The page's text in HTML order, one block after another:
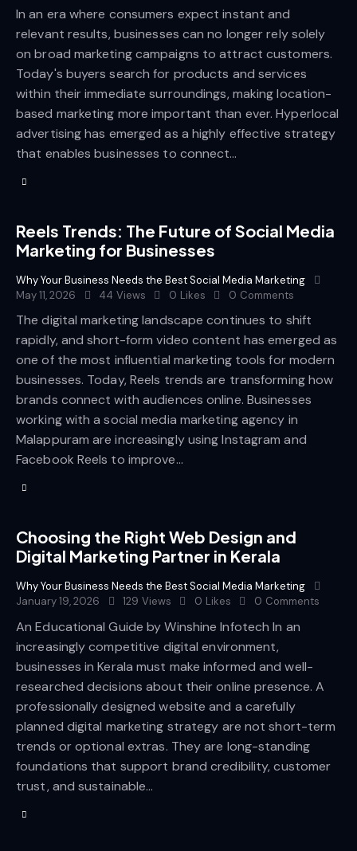
In an era where consumers expect instant and
relevant results, businesses can no longer rely solely
on broad marketing campaigns to attract customers.
Today's buyers search for products and services
within their immediate surroundings, making location-
based marketing more important than ever. Hyperlocal
advertising has emerged as a highly effective strategy
that enables businesses to connect…
Reels Trends: The Future of Social Media
Marketing for Businesses
Why Your Business Needs the Best Social Media Marketing
May 11, 2026
44 Views 0 Likes 0 Comments
The digital marketing landscape continues to shift
rapidly, and short-form video content has emerged as
one of the most influential marketing tools for modern
businesses. Today, Reels trends are transforming how
brands connect with audiences online. Businesses
working with a social media marketing agency in
Malappuram are increasingly using Instagram and
Facebook Reels to improve…
Choosing the Right Web Design and
Digital Marketing Partner in Kerala
Why Your Business Needs the Best Social Media Marketing
January 19, 2026
129 Views 0 Likes 0 Comments
An Educational Guide by Winshine Infotech In an
increasingly competitive digital environment,
businesses in Kerala must make informed and well-
researched decisions about their online presence. A
professionally designed website and a carefully
planned digital marketing strategy are not short-term
trends or optional extras. They are long-standing
foundations that support brand credibility, customer
trust, and sustainable…